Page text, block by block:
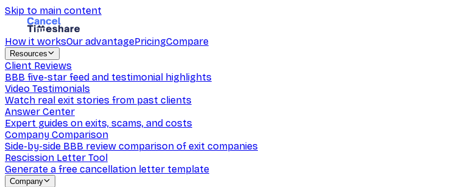
Skip to main content
How it worksOur advantagePricingCompare
Resources
Client Reviews
BBB five-star feed and testimonial highlights
Video Testimonials
Watch real exit stories from past clients
Answer Center
Expert guides on exits, scams, and costs
Company Comparison
Side-by-side BBB review comparison of exit companies
Rescission Letter Tool
Generate a free cancellation letter template
Company